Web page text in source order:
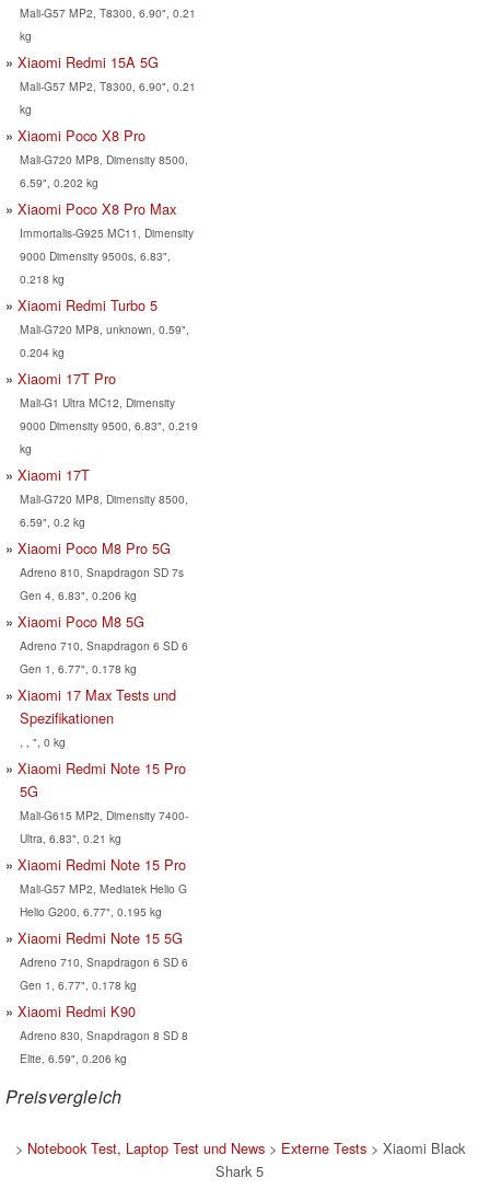
Mali-G57 MP2, T8300, 6.90", 0.21
kg
Xiaomi Redmi 15A 5G
Mali-G57 MP2, T8300, 6.90", 0.21
kg
Xiaomi Poco X8 Pro
Mali-G720 MP8, Dimensity 8500,
6.59", 0.202 kg
Xiaomi Poco X8 Pro Max
Immortalis-G925 MC11, Dimensity
9000 Dimensity 9500s, 6.83",
0.218 kg
Xiaomi Redmi Turbo 5
Mali-G720 MP8, unknown, 0.59",
0.204 kg
Xiaomi 17T Pro
Mali-G1 Ultra MC12, Dimensity
9000 Dimensity 9500, 6.83", 0.219
kg
Xiaomi 17T
Mali-G720 MP8, Dimensity 8500,
6.59", 0.2 kg
Xiaomi Poco M8 Pro 5G
Adreno 810, Snapdragon SD 7s
Gen 4, 6.83", 0.206 kg
Xiaomi Poco M8 5G
Adreno 710, Snapdragon 6 SD 6
Gen 1, 6.77", 0.178 kg
Xiaomi 17 Max Tests und
Spezifikationen
, , ", 0 kg
Xiaomi Redmi Note 15 Pro
5G
Mali-G615 MP2, Dimensity 7400-
Ultra, 6.83", 0.21 kg
Xiaomi Redmi Note 15 Pro
Mali-G57 MP2, Mediatek Helio G
Helio G200, 6.77", 0.195 kg
Xiaomi Redmi Note 15 5G
Adreno 710, Snapdragon 6 SD 6
Gen 1, 6.77", 0.178 kg
Xiaomi Redmi K90
Adreno 830, Snapdragon 8 SD 8
Elite, 6.59", 0.206 kg
Preisvergleich
> Notebook Test, Laptop Test und News> Externe Tests> Xiaomi Black
Shark 5